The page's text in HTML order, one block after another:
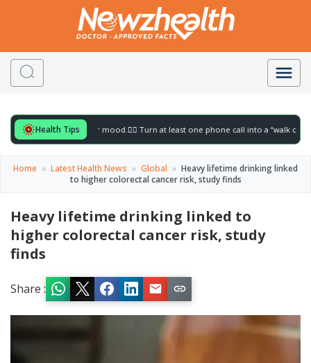
Health Tips
for to gently lift your mood.🚶‍♀️ Turn at least one phone call into a “walk call” and
Home » Latest Health News » Global » Heavy lifetime drinking linked
to higher colorectal cancer risk, study finds
Heavy lifetime drinking linked to
higher colorectal cancer risk, study
finds
Share :